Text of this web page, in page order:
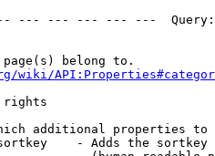
--- --- --- --- ---
belong to.
wiki/
rights
additional properties to
- Adds the